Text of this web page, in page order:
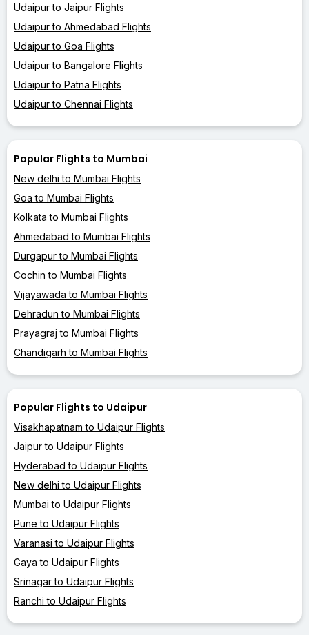
Udaipur to Jaipur Flights
Udaipur to Ahmedabad Flights
Udaipur to Goa Flights
Udaipur to Bangalore Flights
Udaipur to Patna Flights
Udaipur to Chennai Flights
Popular Flights to Mumbai
New delhi to Mumbai Flights
Goa to Mumbai Flights
Kolkata to Mumbai Flights
Ahmedabad to Mumbai Flights
Durgapur to Mumbai Flights
Cochin to Mumbai Flights
Vijayawada to Mumbai Flights
Dehradun to Mumbai Flights
Prayagraj to Mumbai Flights
Chandigarh to Mumbai Flights
Popular Flights to Udaipur
Visakhapatnam to Udaipur Flights
Jaipur to Udaipur Flights
Hyderabad to Udaipur Flights
New delhi to Udaipur Flights
Mumbai to Udaipur Flights
Pune to Udaipur Flights
Varanasi to Udaipur Flights
Gaya to Udaipur Flights
Srinagar to Udaipur Flights
Ranchi to Udaipur Flights